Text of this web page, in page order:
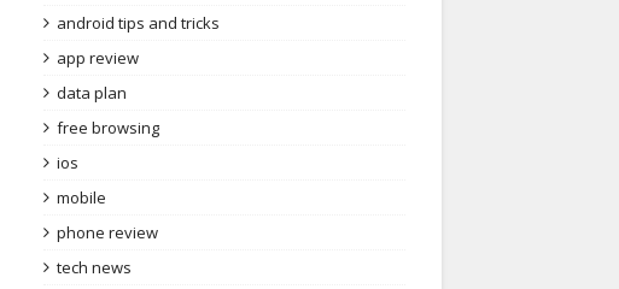
android tips and tricks
app review
data plan
free browsing
ios
mobile
phone review
tech news